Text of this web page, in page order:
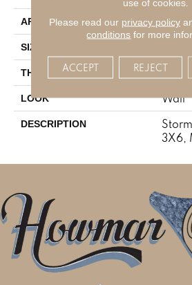
APPLICATION
SIZE
THICKNESS 5/16
LOOK Wall
DESCRIPTION
3X6,
Please read our privacy policy
conditions for more
ACCEPT REJECT